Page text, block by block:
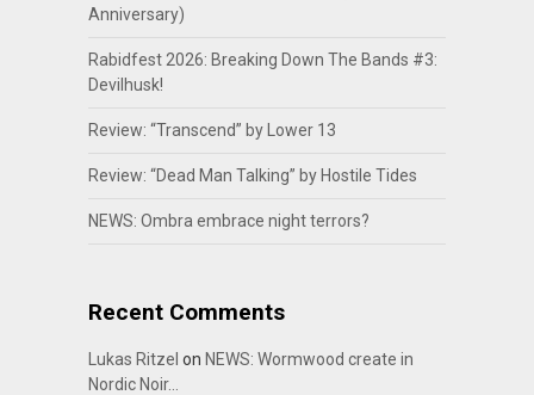
Anniversary)
Rabidfest 2026: Breaking Down The Bands #3:
Devilhusk!
Review: “Transcend” by Lower 13
Review: “Dead Man Talking” by Hostile Tides
NEWS: Ombra embrace night terrors?
Recent Comments
Lukas Ritzel on NEWS: Wormwood create in
Nordic Noir…